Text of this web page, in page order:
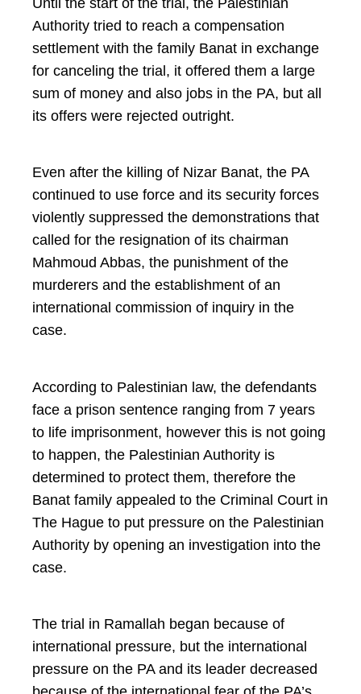
Authority tried to reach a compensation
settlement with the family Banat in exchange
for canceling the trial, it offered them a large
sum of money and also jobs in the PA, but all
its offers were rejected outright.
Even after the killing of Nizar Banat, the PA
continued to use force and its security forces
violently suppressed the demonstrations that
called for the resignation of its chairman
Mahmoud Abbas, the punishment of the
murderers and the establishment of an
international commission of inquiry in the
case.
According to Palestinian law, the defendants
face a prison sentence ranging from 7 years
to life imprisonment, however this is not going
to happen, the Palestinian Authority is
determined to protect them, therefore the
Banat family appealed to the Criminal Court in
The Hague to put pressure on the Palestinian
Authority by opening an investigation into the
case.
The trial in Ramallah began because of
international pressure, but the international
pressure on the PA and its leader decreased